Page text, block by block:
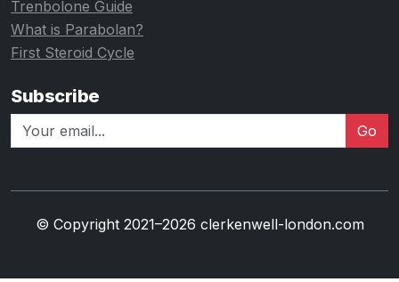
Trenbolone Guide
What is Parabolan?
First Steroid Cycle
Subscribe
Go
© Copyright 2021–2026 clerkenwell-london.com